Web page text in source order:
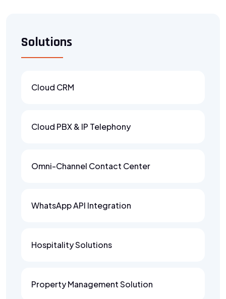
Solutions
Cloud CRM
Cloud PBX & IP Telephony
Omni-Channel Contact Center
WhatsApp API Integration
Hospitality Solutions
Property Management Solution